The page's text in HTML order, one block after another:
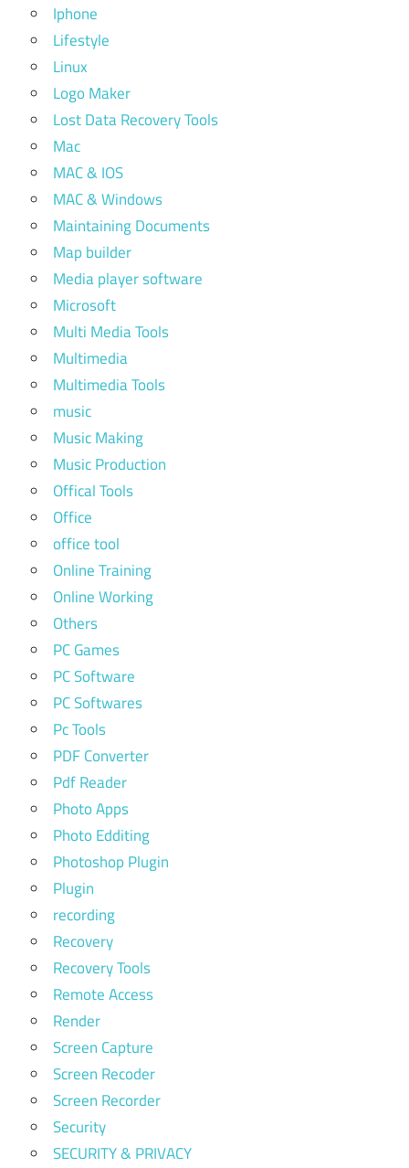
Iphone
Lifestyle
Linux
Logo Maker
Lost Data Recovery Tools
Mac
MAC & IOS
MAC & Windows
Maintaining Documents
Map builder
Media player software
Microsoft
Multi Media Tools
Multimedia
Multimedia Tools
music
Music Making
Music Production
Offical Tools
Office
office tool
Online Training
Online Working
Others
PC Games
PC Software
PC Softwares
Pc Tools
PDF Converter
Pdf Reader
Photo Apps
Photo Edditing
Photoshop Plugin
Plugin
recording
Recovery
Recovery Tools
Remote Access
Render
Screen Capture
Screen Recoder
Screen Recorder
Security
SECURITY & PRIVACY